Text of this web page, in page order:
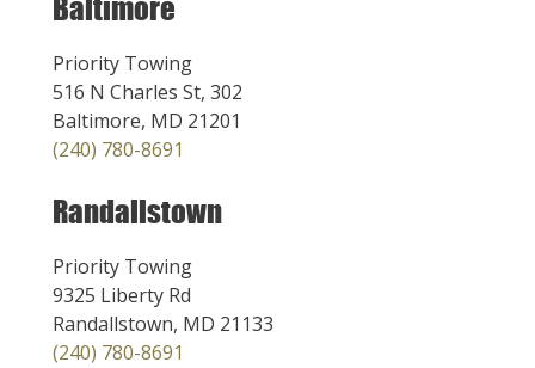
Baltimore
Priority Towing
516 N Charles St, 302
Baltimore, MD 21201
(240) 780-8691
Randallstown
Priority Towing
9325 Liberty Rd
Randallstown, MD 21133
(240) 780-8691